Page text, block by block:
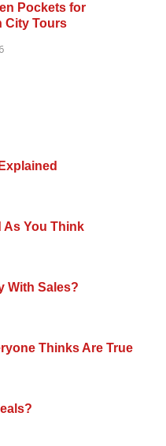
Pockets for
City Tours
As You Think
With Sales?
Thinks Are True